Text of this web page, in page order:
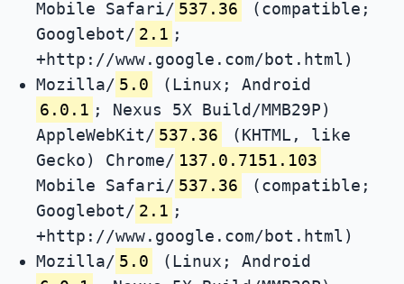
Mobile Safari/ 537.36
(compatible;
Googlebot/ 2.1 ;
+http://www.google.com/bot.html)
Mozilla/ 5.0
(Linux; Android
6.0.1 ; Nexus 5X Build/MMB29P)
AppleWebKit/ 537.36
(KHTML, like
Gecko) Chrome/ 137.0.7151.103
Mobile Safari/ 537.36
(compatible;
Googlebot/ 2.1 ;
+http://www.google.com/bot.html)
Mozilla/ 5.0
(Linux; Android